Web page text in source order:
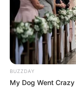
BUZZDAY
My Dog Went